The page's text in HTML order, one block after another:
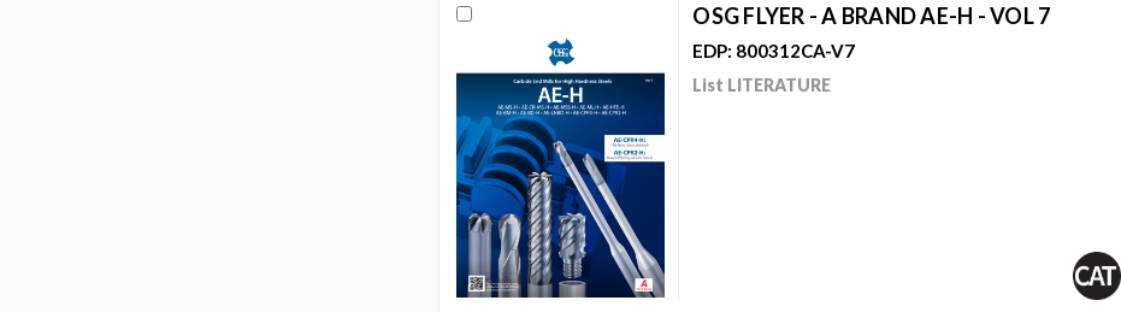
OSG FLYER - A BRAND AE-H - VOL 7
EDP: 800312CA-V7
List LITERATURE